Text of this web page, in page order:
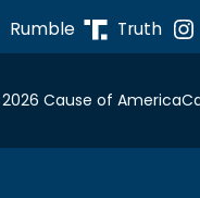
Rumble Truth
Cause of America